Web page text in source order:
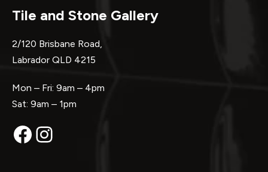
Tile and Stone Gallery
2/120 Brisbane Road,
Labrador QLD 4215
Mon – Fri: 9am – 4pm
Sat: 9am – 1pm
Facebook
Instagram